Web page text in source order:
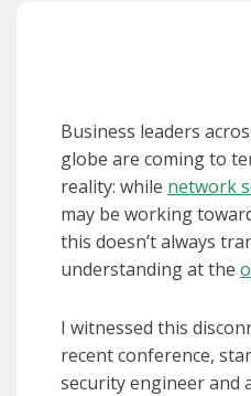
Business leaders
globe are coming to
reality: while network
may be working
this doesn’t always
understanding at the
I witnessed this
recent conference,
security engineer and